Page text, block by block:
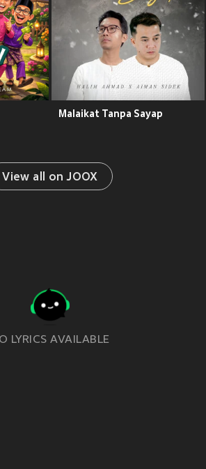
Malaikat Tanpa Sayap
View all on JOOX
LYRICS AVAILABLE